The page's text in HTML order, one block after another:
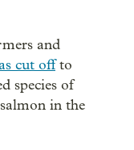
and
cut offto
species of
in the